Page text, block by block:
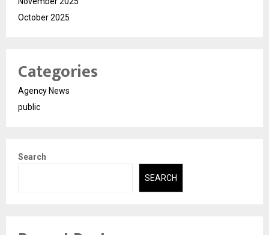
October 2025
Categories
Agency News
public
Search
SEARCH